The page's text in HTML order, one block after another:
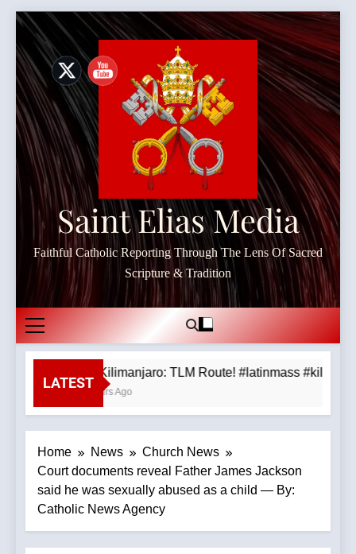
Skip
content
Saint Elias Media
Faithful Catholic Reporting Through The Lens Of Sacred
Scripture & Tradition
LATEST
Mt. Kilimanjaro: TLM Route! #latinmass
3 Hours Ago
Home News
Church News
Court documents reveal Father James Jackson
said he was sexually abused as a child — By:
Catholic News Agency